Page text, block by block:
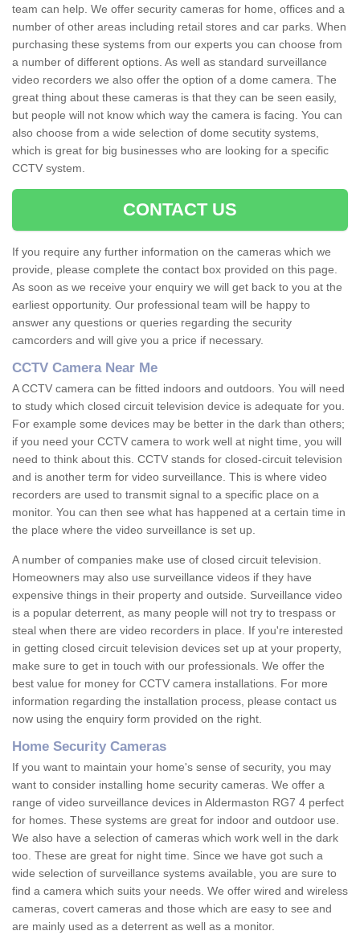
team can help. We offer security cameras for home, offices and a
number of other areas including retail stores and car parks. When
purchasing these systems from our experts you can choose from
a number of different options. As well as standard surveillance
video recorders we also offer the option of a dome camera. The
great thing about these cameras is that they can be seen easily,
but people will not know which way the camera is facing. You can
also choose from a wide selection of dome secutity systems,
which is great for big businesses who are looking for a specific
CCTV system.
CONTACT US
If you require any further information on the cameras which we
provide, please complete the contact box provided on this page.
As soon as we receive your enquiry we will get back to you at the
earliest opportunity. Our professional team will be happy to
answer any questions or queries regarding the security
camcorders and will give you a price if necessary.
CCTV Camera Near Me
A CCTV camera can be fitted indoors and outdoors. You will need
to study which closed circuit television device is adequate for you.
For example some devices may be better in the dark than others;
if you need your CCTV camera to work well at night time, you will
need to think about this. CCTV stands for closed-circuit television
and is another term for video surveillance. This is where video
recorders are used to transmit signal to a specific place on a
monitor. You can then see what has happened at a certain time in
the place where the video surveillance is set up.
A number of companies make use of closed circuit television.
Homeowners may also use surveillance videos if they have
expensive things in their property and outside. Surveillance video
is a popular deterrent, as many people will not try to trespass or
steal when there are video recorders in place. If you're interested
in getting closed circuit television devices set up at your property,
make sure to get in touch with our professionals. We offer the
best value for money for CCTV camera installations. For more
information regarding the installation process, please contact us
now using the enquiry form provided on the right.
Home Security Cameras
If you want to maintain your home's sense of security, you may
want to consider installing home security cameras. We offer a
range of video surveillance devices in Aldermaston RG7 4 perfect
for homes. These systems are great for indoor and outdoor use.
We also have a selection of cameras which work well in the dark
too. These are great for night time. Since we have got such a
wide selection of surveillance systems available, you are sure to
find a camera which suits your needs. We offer wired and wireless
cameras, covert cameras and those which are easy to see and
are mainly used as a deterrent as well as a monitor.